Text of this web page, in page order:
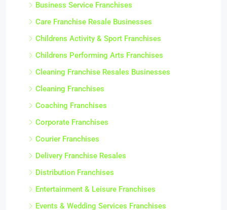
Business Service Franchises
Care Franchise Resale Businesses
Childrens Activity & Sport Franchises
Childrens Performing Arts Franchises
Cleaning Franchise Resales Businesses
Cleaning Franchises
Coaching Franchises
Corporate Franchises
Courier Franchises
Delivery Franchise Resales
Distribution Franchises
Entertainment & Leisure Franchises
Events & Wedding Services Franchises